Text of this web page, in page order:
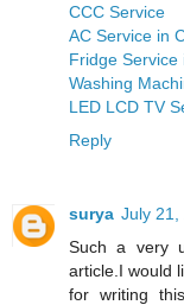
CCC Service
AC Service in
Fridge Service
Washing
LED LCD TV
Reply
surya July 21,
Such a very
article.I would
for writing